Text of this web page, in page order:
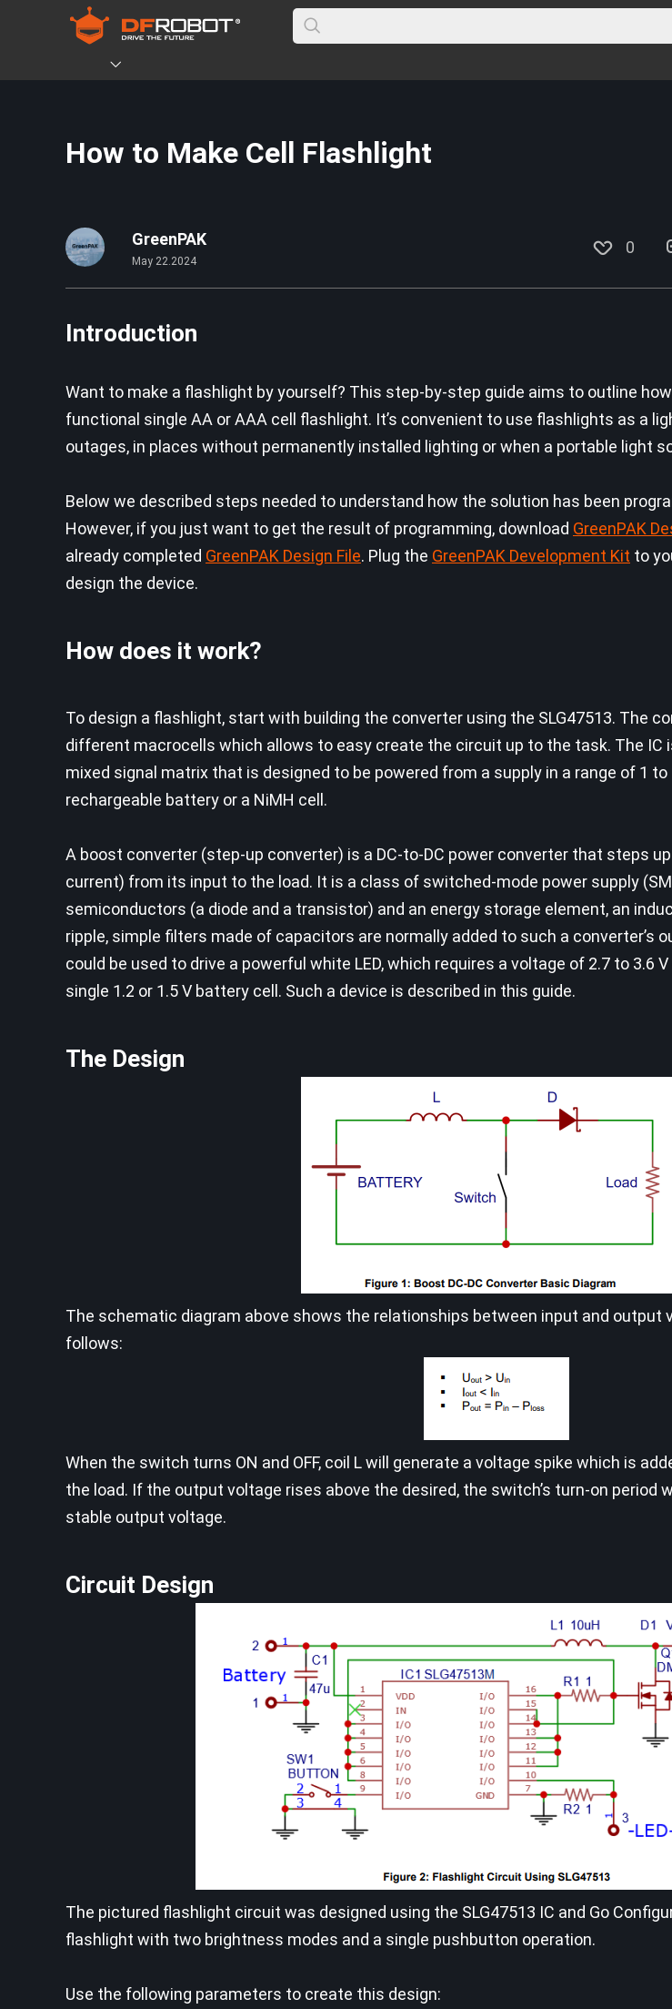
How to Make Cell Flashlight
GreenPAK
May 22.2024
0
Introduction
Want to make a flashlight by yourself? This step-by-step guide aims to outline
functional single AA or AAA cell flashlight. It’s convenient to use flashlights as a
outages, in places without permanently installed lighting or when a portable light
Below we described steps needed to understand how the solution has been
However, if you just want to get the result of programming, download GreenPAK
already completed GreenPAK Design File. Plug the GreenPAK Development Kit to
design the device.
How does it work?
To design a flashlight, start with building the converter using the SLG47513. The
different macrocells which allows to easy create the circuit up to the task. The IC
mixed signal matrix that is designed to be powered from a supply in a range of 1 to
rechargeable battery or a NiMH cell.
A boost converter (step-up converter) is a DC-to-DC power converter that steps
current) from its input to the load. It is a class of switched-mode power supply
semiconductors (a diode and a transistor) and an energy storage element, an
ripple, simple filters made of capacitors are normally added to such a converter’s
could be used to drive a powerful white LED, which requires a voltage of 2.7 to 3.6
single 1.2 or 1.5 V battery cell. Such a device is described in this guide.
The Design
The schematic diagram above shows the relationships between input and output
follows:
When the switch turns ON and OFF, coil L will generate a voltage spike which is
the load. If the output voltage rises above the desired, the switch’s turn-on period
stable output voltage.
Circuit Design
The pictured flashlight circuit was designed using the SLG47513 IC and Go
flashlight with two brightness modes and a single pushbutton operation.
Use the following parameters to create this design: